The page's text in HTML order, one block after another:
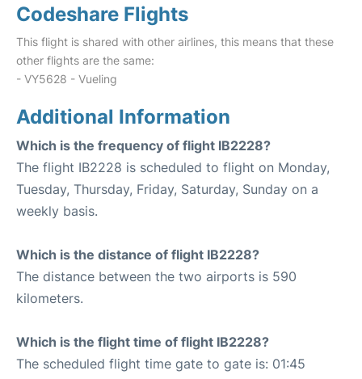
Codeshare Flights
This flight is shared with other airlines, this means that these
other flights are the same:
- VY5628 - Vueling
Additional Information
Which is the frequency of flight IB2228?
The flight IB2228 is scheduled to flight on Monday,
Tuesday, Thursday, Friday, Saturday, Sunday on a
weekly basis.
Which is the distance of flight IB2228?
The distance between the two airports is 590
kilometers.
Which is the flight time of flight IB2228?
The scheduled flight time gate to gate is: 01:45